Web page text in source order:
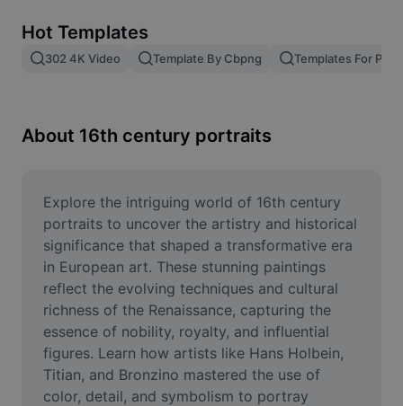
Image merge
Resize Image
Meme Generator
AI Text Remover
AI People Remover
AI Inpainting
Face Cutout
Hot Templates
302 4K Video Template By Cbpng Templates For
About 16th century portraits
Explore the intriguing world of 16th century
portraits to uncover the artistry and historical
significance that shaped a transformative era
in European art. These stunning paintings
reflect the evolving techniques and cultural
richness of the Renaissance, capturing the
essence of nobility, royalty, and influential
figures. Learn how artists like Hans Holbein,
Titian, and Bronzino mastered the use of
color, detail, and symbolism to portray